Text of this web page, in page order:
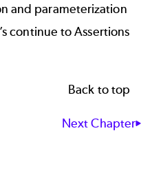
and parameterization
continue toAssertions
Back to top
Next Chapter